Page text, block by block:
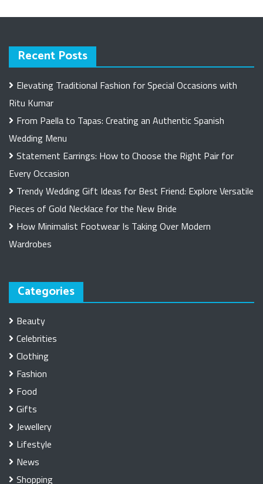
Recent Posts
Elevating Traditional Fashion for Special Occasions with
Ritu Kumar
From Paella to Tapas: Creating an Authentic Spanish
Wedding Menu
Statement Earrings: How to Choose the Right Pair for
Every Occasion
Trendy Wedding Gift Ideas for Best Friend: Explore Versatile
Pieces of Gold Necklace for the New Bride
How Minimalist Footwear Is Taking Over Modern
Wardrobes
Categories
Beauty
Celebrities
Clothing
Fashion
Food
Gifts
Jewellery
Lifestyle
News
Shopping